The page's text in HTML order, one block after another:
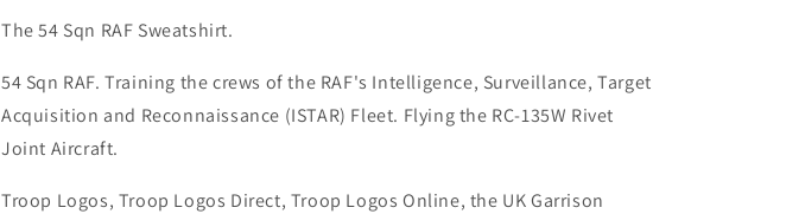
The 54 Sqn RAF Sweatshirt.
54 Sqn RAF. Training the crews of the RAF's Intelligence, Surveillance, Target
Acquisition and Reconnaissance (ISTAR) Fleet. Flying the RC-135W Rivet
Joint Aircraft.
Troop Logos, Troop Logos Direct, Troop Logos Online, the UK Garrison